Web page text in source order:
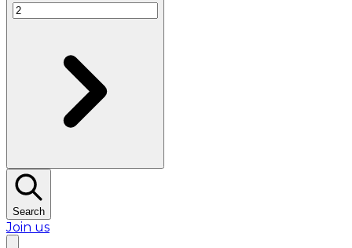
Search
Join us